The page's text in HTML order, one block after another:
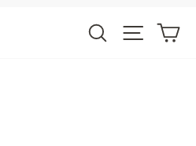
Search Site